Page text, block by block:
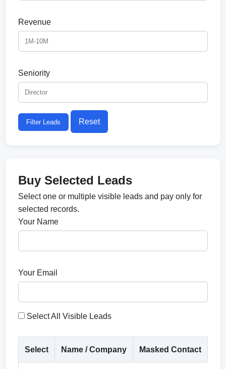
Revenue
Seniority
Filter Leads Reset
Buy Selected Leads
Select one or multiple visible leads and pay only for
selected records.
Your Name
Your Email
Select All Visible Leads
Select Name / Company Masked Contact